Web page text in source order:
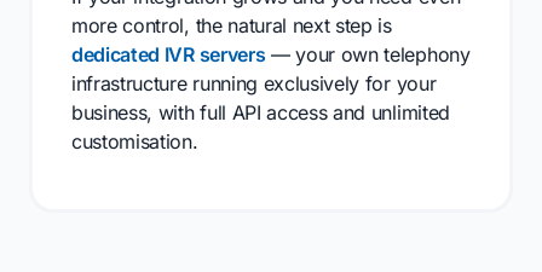
more control, the natural next step is
dedicated IVR servers— your own telephony
infrastructure running exclusively for your
business, with full API access and unlimited
customisation.